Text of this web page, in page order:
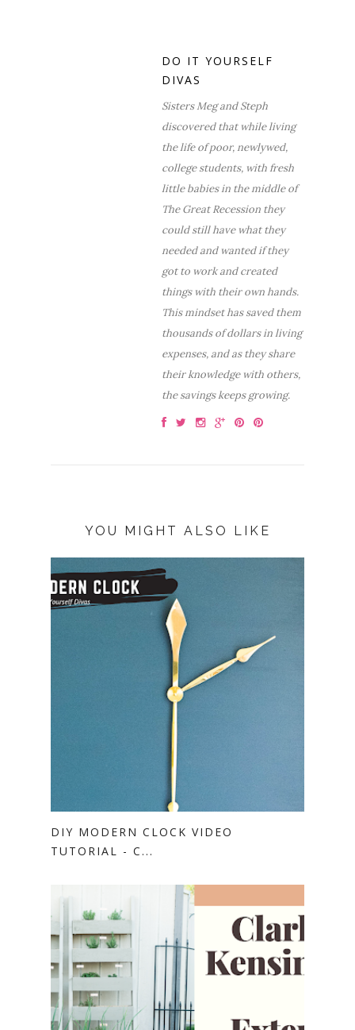
DO IT YOURSELF
DIVAS
Sisters Meg and Steph
discovered that while living
the life of poor, newlywed,
college students, with fresh
little babies in the middle of
The Great Recession they
could still have what they
needed and wanted if they
got to work and created
things with their own hands.
This mindset has saved them
thousands of dollars in living
expenses, and as they share
their knowledge with others,
the savings keeps growing.
YOU MIGHT ALSO LIKE
DIY MODERN CLOCK VIDEO
TUTORIAL - C...